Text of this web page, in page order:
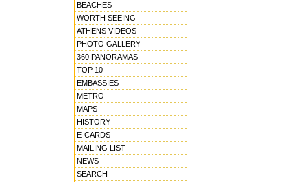
BEACHES
WORTH SEEING
ATHENS VIDEOS
PHOTO GALLERY
360 PANORAMAS
TOP 10
EMBASSIES
METRO
MAPS
HISTORY
E-CARDS
MAILING LIST
NEWS
SEARCH